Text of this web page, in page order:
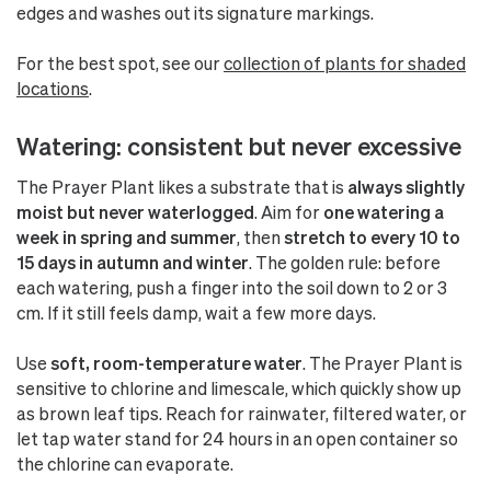
edges and washes out its signature markings.
For the best spot, see ourcollection of plants for shaded
locations.
Watering: consistent but never excessive
The Prayer Plant likes a substrate that is always slightly
moist but never waterlogged. Aim for one watering a
week in spring and summer, thenstretch to every 10 to
15 days in autumn and winter. The golden rule: before
each watering, push a finger into the soil down to 2 or 3
cm. If it still feels damp, wait a few more days.
Use soft, room-temperature water. The Prayer Plant is
sensitive to chlorine and limescale, which quickly show up
as brown leaf tips. Reach for rainwater, filtered water, or
let tap water stand for 24 hours in an open container so
the chlorine can evaporate.